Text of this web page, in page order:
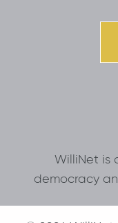
WilliNet is
democracy